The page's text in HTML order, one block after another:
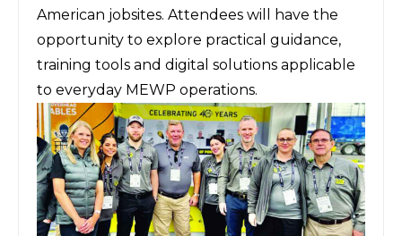
American jobsites. Attendees will have the
opportunity to explore practical guidance,
training tools and digital solutions applicable
to everyday MEWP operations.